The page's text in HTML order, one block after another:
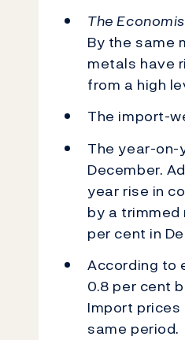
The
By the same
metals have
from a high
The import-
The year-on-
December.
year rise in
by a
per cent in
According to
0.8 per cent
Import
same period.